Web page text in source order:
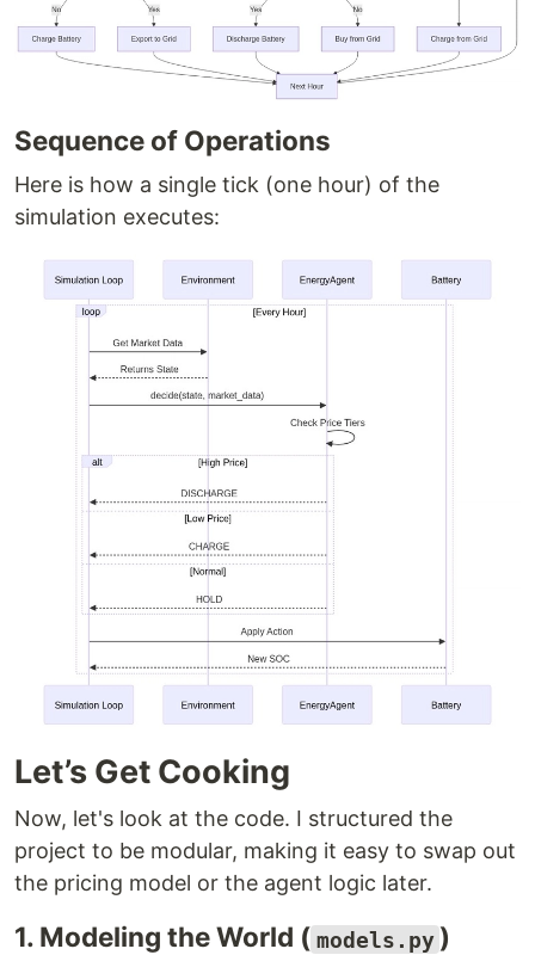
Sequence of Operations
Here is how a single tick (one hour) of the
simulation executes:
Let’s Get Cooking
Now, let's look at the code. I structured the
project to be modular, making it easy to swap out
the pricing model or the agent logic later.
1. Modeling the World ( models.py )